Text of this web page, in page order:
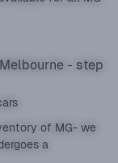
- step
of MG- we
a